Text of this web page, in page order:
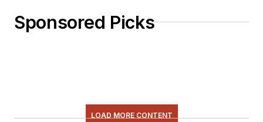
Sponsored Picks
LOAD MORE CONTENT